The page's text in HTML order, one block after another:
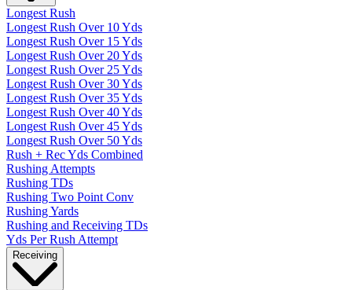
Longest Rush
Longest Rush Over 10 Yds
Longest Rush Over 15 Yds
Longest Rush Over 20 Yds
Longest Rush Over 25 Yds
Longest Rush Over 30 Yds
Longest Rush Over 35 Yds
Longest Rush Over 40 Yds
Longest Rush Over 45 Yds
Longest Rush Over 50 Yds
Rush + Rec Yds Combined
Rushing Attempts
Rushing TDs
Rushing Two Point Conv
Rushing Yards
Rushing and Receiving TDs
Yds Per Rush Attempt
Receiving